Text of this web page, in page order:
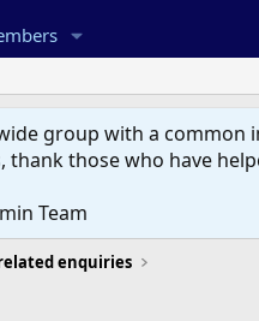
group with a
those who have
Team
enquiries